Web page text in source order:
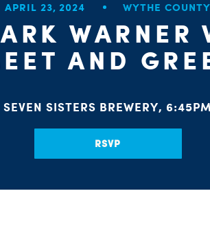
APRIL 23, 2024 WYTHE COUNTY
WARNER
AND
SEVEN SISTERS BREWERY, 6:45PM
RSVP